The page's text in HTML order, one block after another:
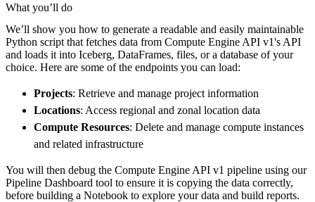
        pipeline_name
        destination
='duckdb',
        dataset_name
=
)
# Load the data
    load_info
pipeline. run (
print
( load_info)
What you’ll do
We’ll show you how to generate a readable and easily maintainable
Python script that fetches data from Compute Engine API v1's API
and loads it into Iceberg, DataFrames, files, or a database of your
choice. Here are some of the endpoints you can load:
Projects: Retrieve and manage project information
Locations: Access regional and zonal location data
Compute Resources: Delete and manage compute instances
and related infrastructure
You will then debug the Compute Engine API v1 pipeline using our
Pipeline Dashboard tool to ensure it is copying the data correctly,
before building a Notebook to explore your data and build reports.